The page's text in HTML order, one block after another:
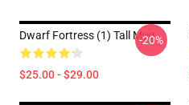
Dwarf Fortress (1) Tall Mug
$25.00 - $29.00
-20%